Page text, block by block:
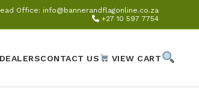
Office: info@bannerandflagonline.co.za
+27 10 597 7754
DEALERSCONTACT US VIEW CART